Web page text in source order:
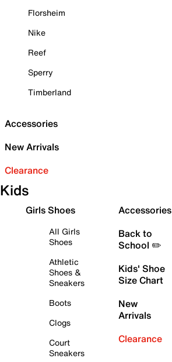
Florsheim
Nike
Reef
Sperry
Timberland
Accessories
New Arrivals
Clearance
Kids
Girls Shoes
All Girls
Shoes
Athletic
Shoes &
Sneakers
Boots
Clogs
Court
Sneakers
Accessories
Back to
School ✏️
Kids' Shoe
Size Chart
New
Arrivals
Clearance